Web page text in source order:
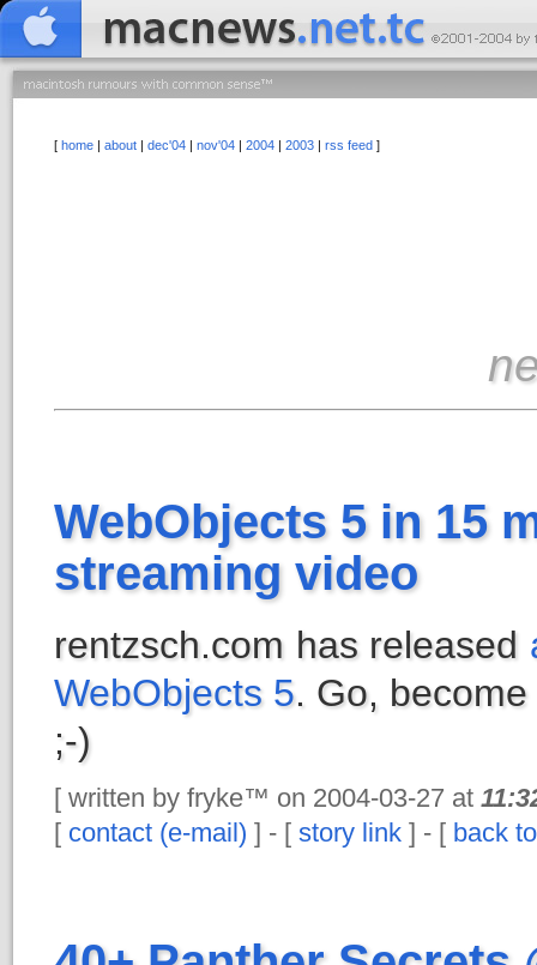
[ home | about | dec'04 | nov'04 | 2004 | 2003 | rss feed ]
WebObjects 5 in 15
streaming video
rentzsch.com has released
WebObjects 5. Go,
;-)
[ written by fryke™ on 2004-03-27 at
[ contact (e-mail) ] - [ story link ] - [ back